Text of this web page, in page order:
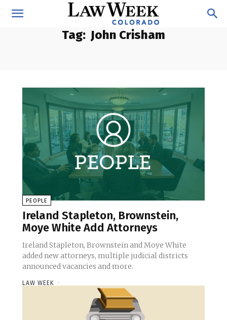
Tag: John Crisham
PEOPLE
Ireland Stapleton, Brownstein,
Moye White Add Attorneys
Ireland Stapleton, Brownstein and Moye White
added new attorneys, multiple judicial districts
announced vacancies and more.
LAW WEEK -